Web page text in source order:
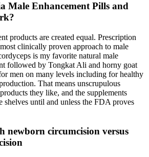
Male Enhancement Pills and
products are created equal. Prescription
clinically proven approach to male
is my favorite natural male
followed by Tongkat Ali and horny goat
men on many levels including for healthy
That means unscrupulous
they like, and the supplements
shelves until and unless the FDA proves
newborn circumcision versus